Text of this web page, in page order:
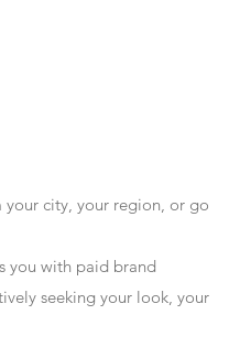
city, your region, or go
you with paid brand
seeking your look, your